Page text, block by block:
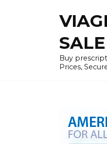
SALE
Buy
Prices,